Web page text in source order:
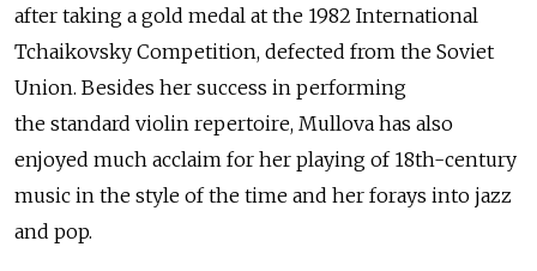
after taking a gold medal at the 1982 International
Tchaikovsky Competition, defected from the Soviet
Union. Besides her success in performing
the standard violin repertoire, Mullova has also
enjoyed much acclaim for her playing of 18th-century
music in the style of the time and her forays into jazz
and pop.